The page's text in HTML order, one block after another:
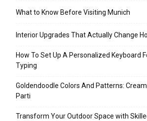
What to Know Before Visiting Munich
Interior Upgrades That Actually Change
How To Set Up A Personalized Keyboard
Typing
Goldendoodle Colors And Patterns:
Parti
Transform Your Outdoor Space with